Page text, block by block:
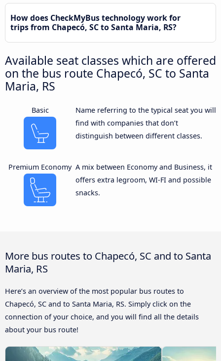
How does CheckMyBus technology work for
trips from Chapecó, SC to Santa Maria, RS?
Available seat classes which are offered
on the bus route Chapecó, SC to Santa
Maria, RS
Basic
Name referring to the typical seat you will
find with companies that don’t
distinguish between different classes.
Premium Economy A mix between Economy and Business, it
offers extra legroom, WI-FI and possible
snacks.
More bus routes to Chapecó, SC and to Santa
Maria, RS
Here’s an overview of the most popular bus routes to
Chapecó, SC and to Santa Maria, RS. Simply click on the
connection of your choice, and you will find all the details
about your bus route!